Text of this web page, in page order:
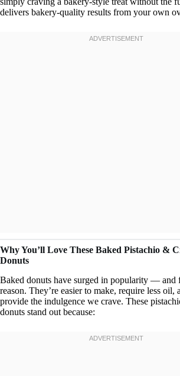
delivers bakery-quality results from your own
Why You’ll Love These Baked Pistachio &
Donuts
Baked donuts have surged in popularity — and
reason. They’re easier to make, require less oil,
provide the indulgence we crave. These
donuts stand out because: